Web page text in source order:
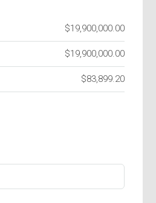
$19,900,000.00
$19,900,000.00
$83,899.20